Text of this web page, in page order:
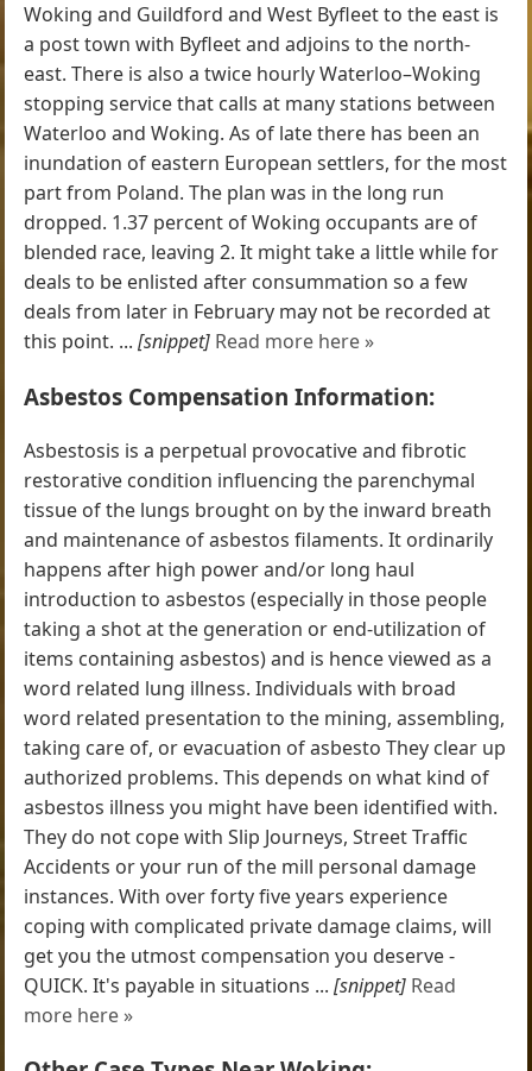
Woking and Guildford and West Byfleet to the east is
a post town with Byfleet and adjoins to the north-
east. There is also a twice hourly Waterloo–Woking
stopping service that calls at many stations between
Waterloo and Woking. As of late there has been an
inundation of eastern European settlers, for the most
part from Poland. The plan was in the long run
dropped. 1.37 percent of Woking occupants are of
blended race, leaving 2. It might take a little while for
deals to be enlisted after consummation so a few
deals from later in February may not be recorded at
this point. ...[snippet] Read more here »
Asbestos Compensation Information:
Asbestosis is a perpetual provocative and fibrotic
restorative condition influencing the parenchymal
tissue of the lungs brought on by the inward breath
and maintenance of asbestos filaments. It ordinarily
happens after high power and/or long haul
introduction to asbestos (especially in those people
taking a shot at the generation or end-utilization of
items containing asbestos) and is hence viewed as a
word related lung illness. Individuals with broad
word related presentation to the mining, assembling,
taking care of, or evacuation of asbesto They clear up
authorized problems. This depends on what kind of
asbestos illness you might have been identified with.
They do not cope with Slip Journeys, Street Traffic
Accidents or your run of the mill personal damage
instances. With over forty five years experience
coping with complicated private damage claims, will
get you the utmost compensation you deserve -
QUICK. It's payable in situations ...[snippet] Read
more here »